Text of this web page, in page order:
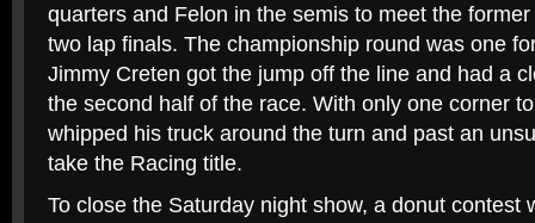
quarters and Felon in the semis to meet the
two lap finals. The championship round was one
Jimmy Creten got the jump off the line and had a
the second half of the race. With only one corner
whipped his truck around the turn and past an
take the Racing title.
To close the Saturday night show, a donut contest